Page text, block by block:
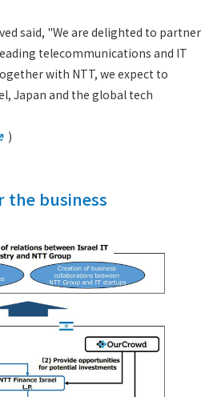
said, "We are delighted to partner
telecommunications and IT
with NTT, we expect to
Japan and the global tech
)
the business